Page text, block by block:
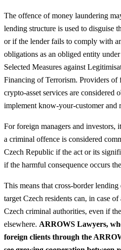
The offence of money laundering
lending structure is used to disguise
or if the lender fails to comply with
obligations as an obliged entity
Selected Measures against
Financing of Terrorism. Providers of
crypto‑asset services are considered
implement know‑your‑customer and
For foreign managers and investors,
a criminal offence is considered
Czech Republic if the act or its
if the harmful consequence occurs
This means that cross‑border
target Czech residents can, in case
Czech criminal authorities, even if
elsewhere. ARROWS Lawyers,
foreign clients through the